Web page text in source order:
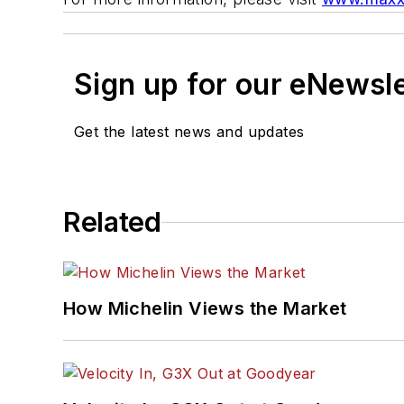
Sign up for our
Get the latest news and updates
Related
How Michelin Views the Market